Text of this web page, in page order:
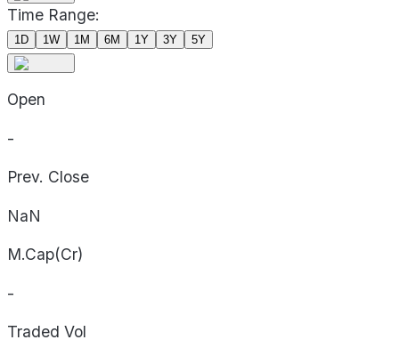
Time Range:
1D 1W 1M 6M 1Y 3Y 5Y
Open
-
Prev. Close
NaN
M.Cap(Cr)
-
Traded Vol